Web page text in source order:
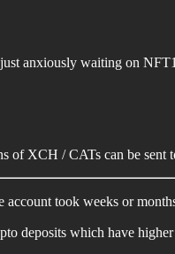
anxiously waiting on
of XCH / CATs can be sent
took weeks or
deposits which have